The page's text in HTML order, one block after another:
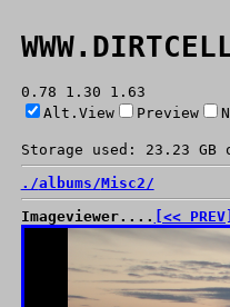
0.78 1.30 1.63
Alt.View
Preview
Storage used: 23.23
./albums/Misc2/
Imageviewer.... [<< PREV]